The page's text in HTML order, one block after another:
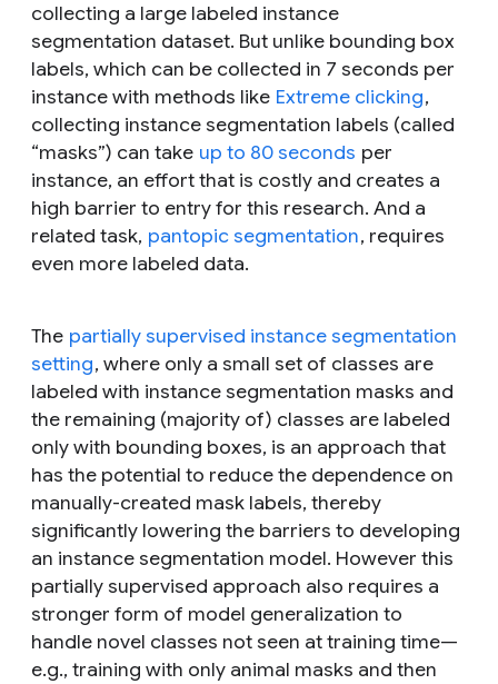
collecting a large labeled instance
segmentation dataset. But unlike bounding box
labels, which can be collected in 7 seconds per
instance with methods like Extreme clicking,
collecting instance segmentation labels (called
“masks”) can take up to 80 seconds per
instance, an effort that is costly and creates a
high barrier to entry for this research. And a
related task, pantopic segmentation, requires
even more labeled data.
The partially supervised instance segmentation
setting, where only a small set of classes are
labeled with instance segmentation masks and
the remaining (majority of) classes are labeled
only with bounding boxes, is an approach that
has the potential to reduce the dependence on
manually-created mask labels, thereby
significantly lowering the barriers to developing
an instance segmentation model. However this
partially supervised approach also requires a
stronger form of model generalization to
handle novel classes not seen at training time—
e.g., training with only animal masks and then